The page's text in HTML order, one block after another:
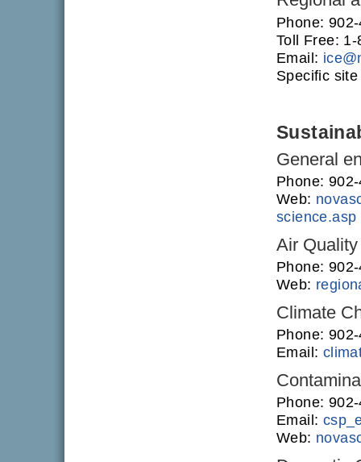
Phone:
Toll Free:
Email: ice@
Specific
General
Phone:
Web:
science.asp
Air Quality
Phone:
Web:
Climate
Phone:
Email:
Phone:
Email:
Web: